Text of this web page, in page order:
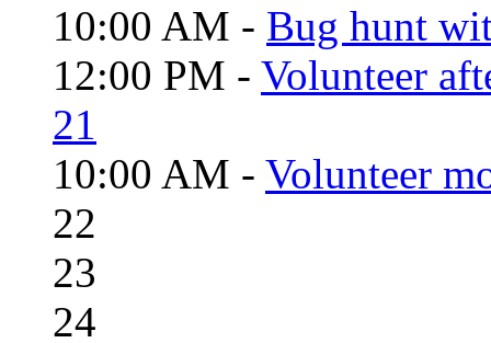
10:00 AM - Bug hunt
12:00 PM - Volunteer
21
10:00 AM - Volunteer
22
23
24